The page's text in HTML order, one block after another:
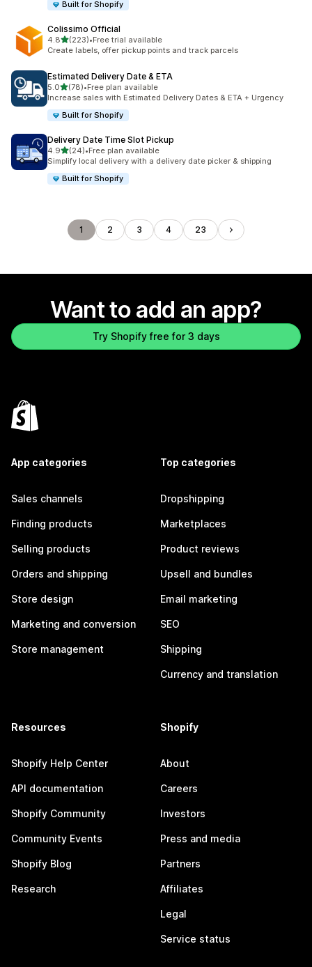
Built for Shopify
Colissimo Official
4.8out of 5 stars
(223)
223 total reviews
•Free trial available
Create labels, offer pickup points and track parcels
Estimated Delivery Date & ETA
5.0out of 5 stars
(78)
78 total reviews
•Free plan available
Increase sales with Estimated Delivery Dates & ETA + Urgency
Built for Shopify
Delivery Date Time Slot Pickup
4.9out of 5 stars
(24)
24 total reviews
•Free plan available
Simplify local delivery with a delivery date picker & shipping
Built for Shopify
1 2 3 4 23
Want to add an app?
Try Shopify free for 3 days
App categories
Sales channels
Finding products
Selling products
Orders and shipping
Store design
Marketing and conversion
Store management
Top categories
Dropshipping
Marketplaces
Product reviews
Upsell and bundles
Email marketing
SEO
Shipping
Currency and translation
Resources
Shopify Help Center
API documentation
Shopify Community
Community Events
Shopify Blog
Research
Shopify
About
Careers
Investors
Press and media
Partners
Affiliates
Legal
Service status